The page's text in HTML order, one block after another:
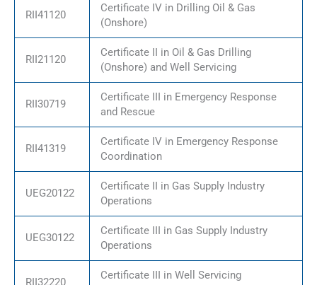
RII41120
Certificate IV in Drilling Oil & Gas
(Onshore)
RII21120
Certificate II in Oil & Gas Drilling
(Onshore) and Well Servicing
RII30719
Certificate III in Emergency Response
and Rescue
RII41319
Certificate IV in Emergency Response
Coordination
UEG20122
Certificate II in Gas Supply Industry
Operations
UEG30122
Certificate III in Gas Supply Industry
Operations
RII32220
Certificate III in Well Servicing